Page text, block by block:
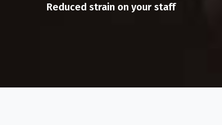
Reduced strain on your staff